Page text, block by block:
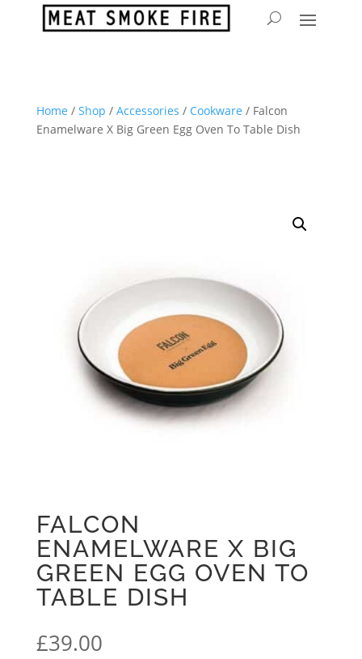
Home / Shop / Accessories / Cookware / Falcon
Enamelware X Big Green Egg Oven To Table Dish
FALCON
ENAMELWARE X BIG
GREEN EGG OVEN TO
TABLE DISH
£39.00